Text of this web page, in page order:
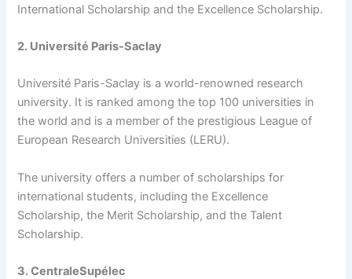
International Scholarship and the Excellence Scholarship.
2. Université Paris-Saclay
Université Paris-Saclay is a world-renowned research
university. It is ranked among the top 100 universities in
the world and is a member of the prestigious League of
European Research Universities (LERU).
The university offers a number of scholarships for
international students, including the Excellence
Scholarship, the Merit Scholarship, and the Talent
Scholarship.
3. CentraleSupélec